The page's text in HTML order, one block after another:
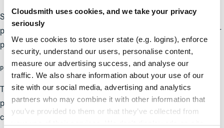
Cloudsmith uses cookies, and we take your privacy
seriously
We use cookies to store user state (e.g. logins), enforce
security, understand our users, personalise content,
measure our advertising success, and analyse our
traffic. We also share information about your use of our
site with our social media, advertising and analytics
partners who may combine it with other information that
you’ve provided to them or that they’ve collected from
your use of their services. We don't display ads on-site.
So, to specify the location that you wish to publish a Dart
project to, you just need to add the following to the root of your
pubspec.yaml file:
publish_to: https://dart.cloudsmith.io/{ACCOUNT}/{REPO}/
Then, to store your Cloudsmith API Key to authenticate for
publishing, you just need to use thedart pub token add
command: